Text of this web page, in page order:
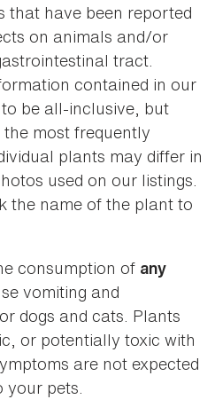
that have been reported
on animals and/or
tract.
contained in our
be all-inclusive, but
most frequently
plants may differ in
used on our listings.
the name of the plant to
consumption of any
vomiting and
dogs and cats. Plants
or potentially toxic with
are not expected
your pets.